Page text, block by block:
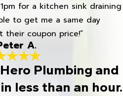
for a kitchen sink draining
to get me a same day
their coupon price!”
A.
Plumbing and
less than an hour.